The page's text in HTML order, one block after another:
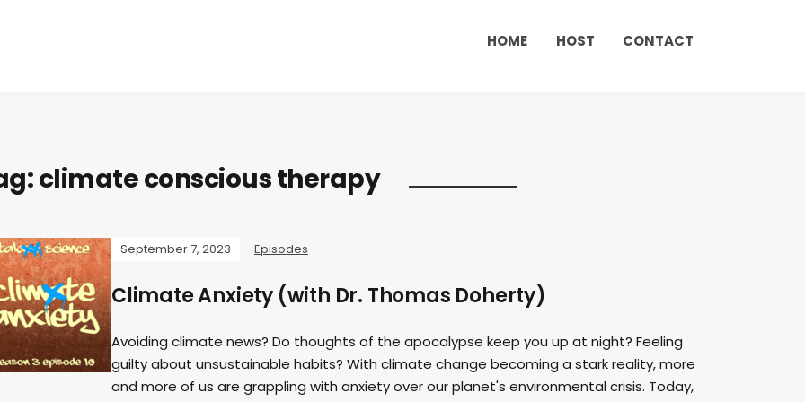
HOME HOST CONTACT
climate conscious therapy
September 7, 2023 Episodes
Climate Anxiety (with Dr. Thomas Doherty)
Avoiding climate news? Do thoughts of the apocalypse keep you up at night? Feeling
guilty about unsustainable habits? With climate change becoming a stark reality, more
and more of us are grappling with anxiety over our planet's environmental crisis. Today,